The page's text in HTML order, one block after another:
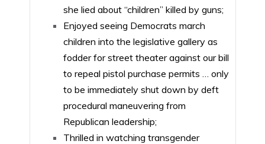
she lied about “children” killed by guns;
Enjoyed seeing Democrats march
children into the legislative gallery as
fodder for street theater against our bill
to repeal pistol purchase permits … only
to be immediately shut down by deft
procedural maneuvering from
Republican leadership;
Thrilled in watching transgender